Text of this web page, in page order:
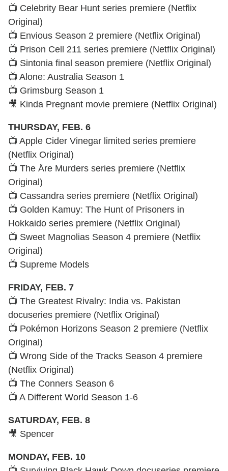
📺 Celebrity Bear Hunt series premiere (Netflix
Original)
📺 Envious Season 2 premiere (Netflix Original)
📺 Prison Cell 211 series premiere (Netflix Original)
📺 Sintonia final season premiere (Netflix Original)
📺 Alone: Australia Season 1
📺 Grimsburg Season 1
🎥 Kinda Pregnant movie premiere (Netflix Original)
THURSDAY, FEB. 6
📺 Apple Cider Vinegar limited series premiere
(Netflix Original)
📺 The Åre Murders series premiere (Netflix
Original)
📺 Cassandra series premiere (Netflix Original)
📺 Golden Kamuy: The Hunt of Prisoners in
Hokkaido series premiere (Netflix Original)
📺 Sweet Magnolias Season 4 premiere (Netflix
Original)
📺 Supreme Models
FRIDAY, FEB. 7
📺 The Greatest Rivalry: India vs. Pakistan
docuseries premiere (Netflix Original)
📺 Pokémon Horizons Season 2 premiere (Netflix
Original)
📺 Wrong Side of the Tracks Season 4 premiere
(Netflix Original)
📺 The Conners Season 6
📺 A Different World Season 1-6
SATURDAY, FEB. 8
🎥 Spencer
MONDAY, FEB. 10